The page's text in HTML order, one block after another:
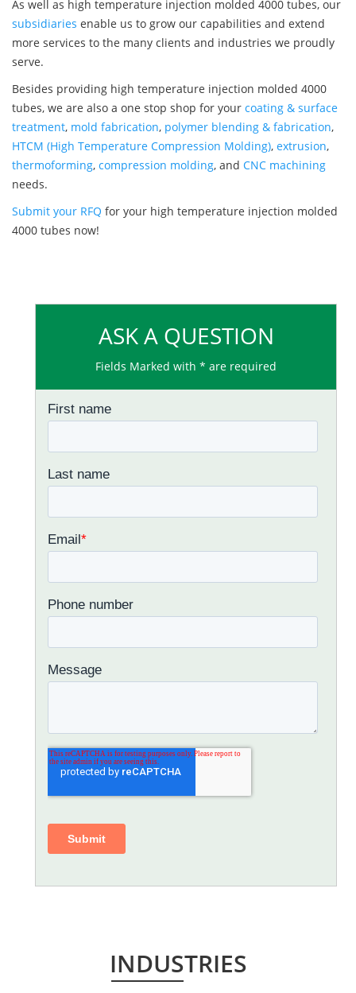
As well as high temperature injection molded 4000 tubes, our
subsidiaries enable us to grow our capabilities and extend
more services to the many clients and industries we proudly
serve.
Besides providing high temperature injection molded 4000
tubes, we are also a one stop shop for your coating & surface
treatment, mold fabrication, polymer blending & fabrication,
HTCM (High Temperature Compression Molding), extrusion,
thermoforming, compression molding, and CNC machining
needs.
Submit your RFQ for your high temperature injection molded
4000 tubes now!
ASK A QUESTION
Fields Marked with * are required
INDUSTRIES